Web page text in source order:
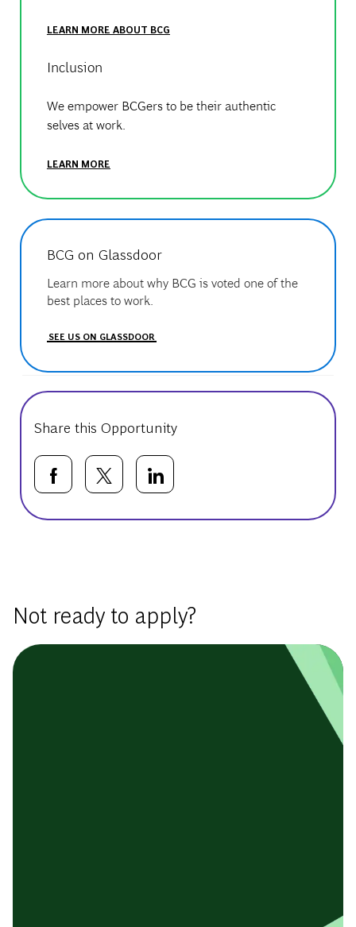
LEARN MORE ABOUT BCG
Inclusion
We empower BCGers to be their authentic
selves at work.
LEARN MORE
BCG on Glassdoor
Learn more about why BCG is voted one of the
best places to work.
SEE US ON GLASSDOOR
Share this Opportunity
Share via Facebook
Share via twitter
Share via LinkedIn
Not ready to apply?